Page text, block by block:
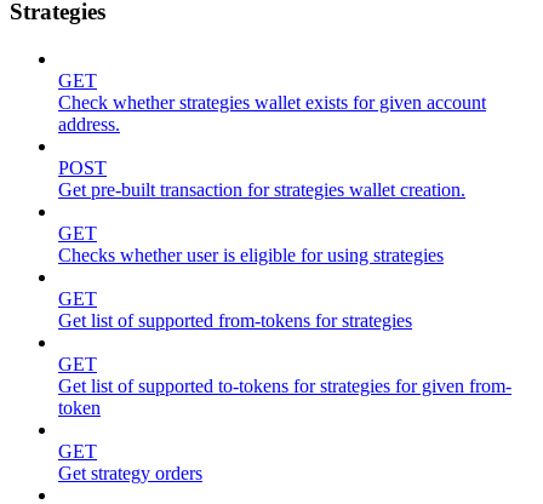
Strategies
GET
Check whether strategies wallet exists for given account
address.
POST
Get pre-built transaction for strategies wallet creation.
GET
Checks whether user is eligible for using strategies
GET
Get list of supported from-tokens for strategies
GET
Get list of supported to-tokens for strategies for given from-
token
GET
Get strategy orders